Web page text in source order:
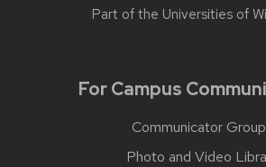
Part of the Universities of
For Campus
Communicator
Photo and Video